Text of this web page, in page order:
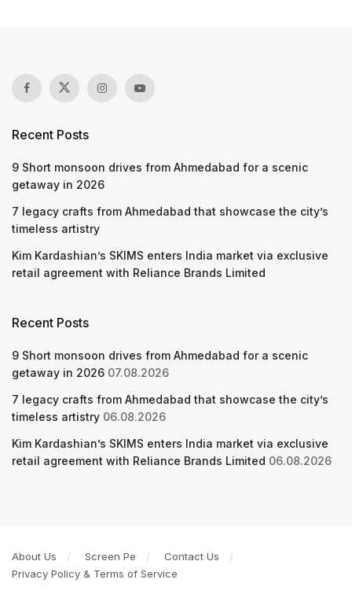
Recent Posts
9 Short monsoon drives from Ahmedabad for a scenic
getaway in 2026
7 legacy crafts from Ahmedabad that showcase the city’s
timeless artistry
Kim Kardashian’s SKIMS enters India market via exclusive
retail agreement with Reliance Brands Limited
Recent Posts
9 Short monsoon drives from Ahmedabad for a scenic
getaway in 2026 07.08.2026
7 legacy crafts from Ahmedabad that showcase the city’s
timeless artistry 06.08.2026
Kim Kardashian’s SKIMS enters India market via exclusive
retail agreement with Reliance Brands Limited 06.08.2026
About Us Screen Pe
Contact Us
Privacy Policy & Terms of Service